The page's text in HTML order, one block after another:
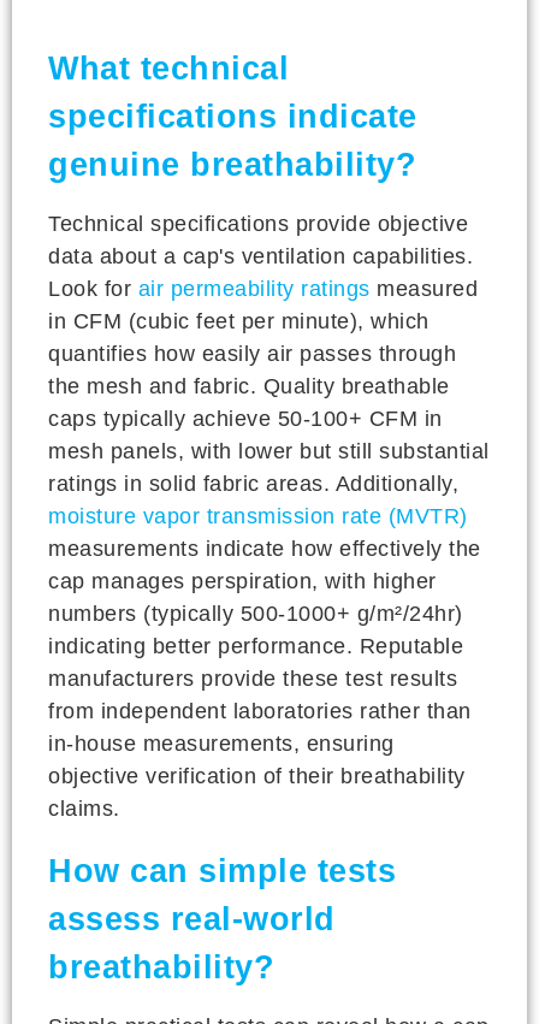
What technical
specifications indicate
genuine breathability?
Technical specifications provide objective
data about a cap's ventilation capabilities.
Look for air permeability ratings measured
in CFM (cubic feet per minute), which
quantifies how easily air passes through
the mesh and fabric. Quality breathable
caps typically achieve 50-100+ CFM in
mesh panels, with lower but still substantial
ratings in solid fabric areas. Additionally,
moisture vapor transmission rate (MVTR)
measurements indicate how effectively the
cap manages perspiration, with higher
numbers (typically 500-1000+ g/m²/24hr)
indicating better performance. Reputable
manufacturers provide these test results
from independent laboratories rather than
in-house measurements, ensuring
objective verification of their breathability
claims.
How can simple tests
assess real-world
breathability?